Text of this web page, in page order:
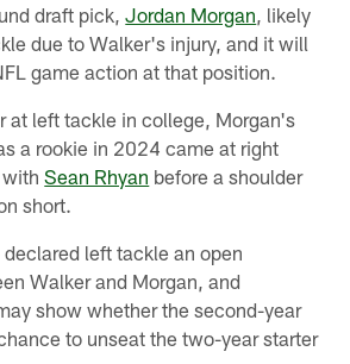
draft pick,Jordan Morgan , likely
due to Walker's injury, and it will
game action at that position.
at left tackle in college, Morgan's
a rookie in 2024 came at right
withSean Rhyan before a shoulder
short.
left tackle an open
Walker and Morgan, and
show whether the second-year
to unseat the two-year starter